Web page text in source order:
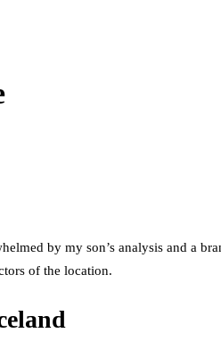
by my son’s analysis and a
of the location.